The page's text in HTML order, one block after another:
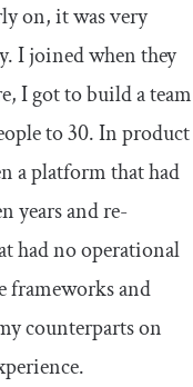
on, it was very
I joined when they
I got to build a team
to 30. In product
a platform that had
years and re-
had no operational
frameworks and
counterparts on